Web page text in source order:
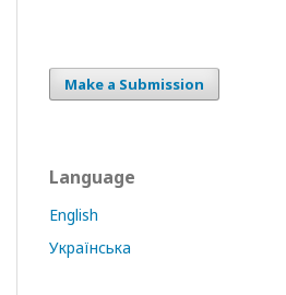
Make a Submission
Language
English
Українська